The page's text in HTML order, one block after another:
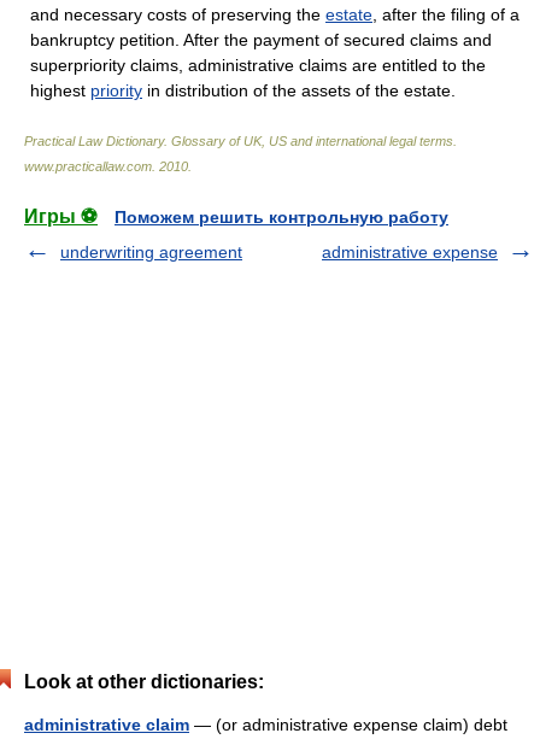
and necessary costs of preserving the estate , after the filing of a
bankruptcy petition. After the payment of secured claims and
superpriority claims, administrative claims are entitled to the
highest priority in distribution of the assets of the estate.
Practical Law Dictionary. Glossary of UK, US and international legal terms
www.practicallaw.com 2010
Игры ⚽
Поможем решить контрольную работу
underwriting agreement
administrative expense
Look at other dictionaries:
administrative claim — (or administrative expense claim) debt